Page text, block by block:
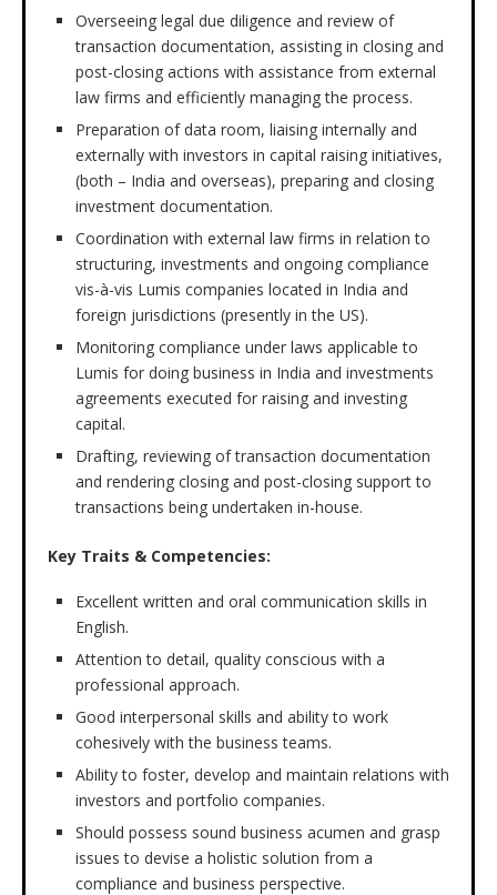
Overseeing legal due diligence and review of
transaction documentation, assisting in closing and
post-closing actions with assistance from external
law firms and efficiently managing the process.
Preparation of data room, liaising internally and
externally with investors in capital raising initiatives,
(both – India and overseas), preparing and closing
investment documentation.
Coordination with external law firms in relation to
structuring, investments and ongoing compliance
vis-à-vis Lumis companies located in India and
foreign jurisdictions (presently in the US).
Monitoring compliance under laws applicable to
Lumis for doing business in India and investments
agreements executed for raising and investing
capital.
Drafting, reviewing of transaction documentation
and rendering closing and post-closing support to
transactions being undertaken in-house.
Key Traits & Competencies:
Excellent written and oral communication skills in
English.
Attention to detail, quality conscious with a
professional approach.
Good interpersonal skills and ability to work
cohesively with the business teams.
Ability to foster, develop and maintain relations with
investors and portfolio companies.
Should possess sound business acumen and grasp
issues to devise a holistic solution from a
compliance and business perspective.